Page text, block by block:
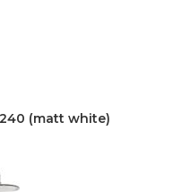
240 (matt white)